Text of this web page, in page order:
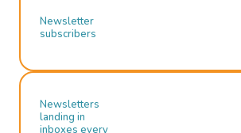
Newsletter
subscribers
Newsletters
landing in
inboxes every